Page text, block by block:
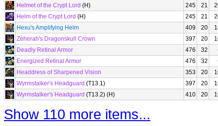
Helmet of the Crypt Lord (H) 245 21
Helm of the Crypt Lord (H) 245 21
Hexu's Amplifying Helm
409 20
Zeherah's Dragonskull Crown
397 20
Deadly Retinal Armor
476 32
Energized Retinal Armor
476 32
Headdress of Sharpened Vision
353 20
Wyrmstalker's Headguard (T13.1) 397 20
Wyrmstalker's Headguard (T13.2) (H) 410 20
Show 110 more items...